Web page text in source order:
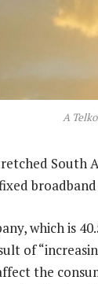
A
South
broadband
which is
of
the